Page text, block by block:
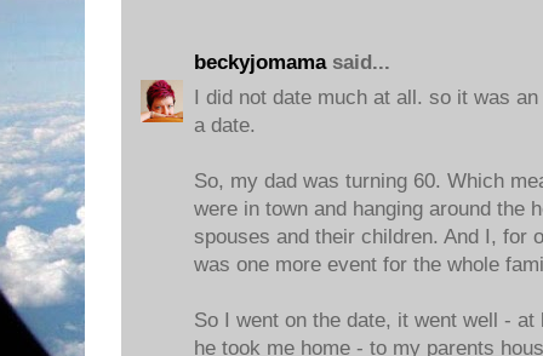
beckyjomamasaid...
I did not date much at all. so it was
a date.
So, my dad was turning 60. Which
were in town and hanging around the
spouses and their children. And I, for
was one more event for the whole
So I went on the date, it went well -
he took me home - to my parents